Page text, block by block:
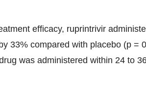
efficacy, ruprintrivir
33% compared with placebo (p =
was administered within 24 to